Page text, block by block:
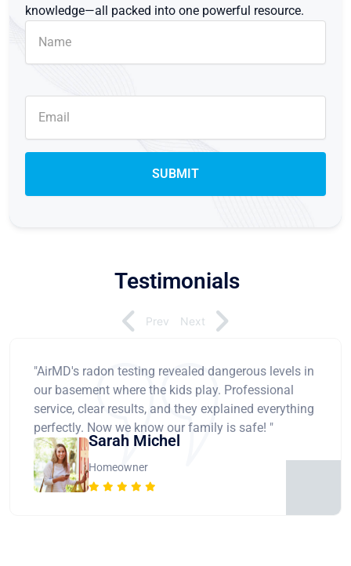
knowledge—all packed into one powerful resource.
Testimonials
"AirMD's radon testing revealed dangerous levels in
our basement where the kids play. Professional
service, clear results, and they explained everything
perfectly. Now we know our family is safe! "
Sarah Michel
Homeowner
Prev Next